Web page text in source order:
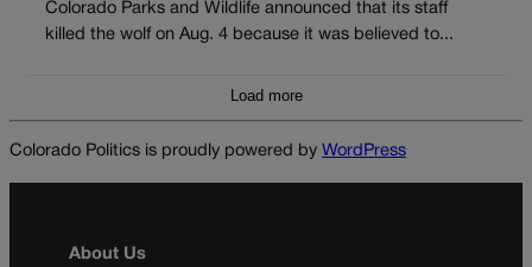
Colorado Parks and Wildlife announced that its staff
killed the wolf on Aug. 4 because it was believed to...
Load more
Colorado Politics is proudly powered by WordPress
About Us